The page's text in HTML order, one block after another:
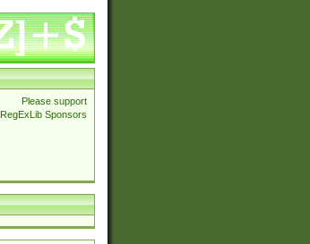
Please support
RegExLib Sponsors